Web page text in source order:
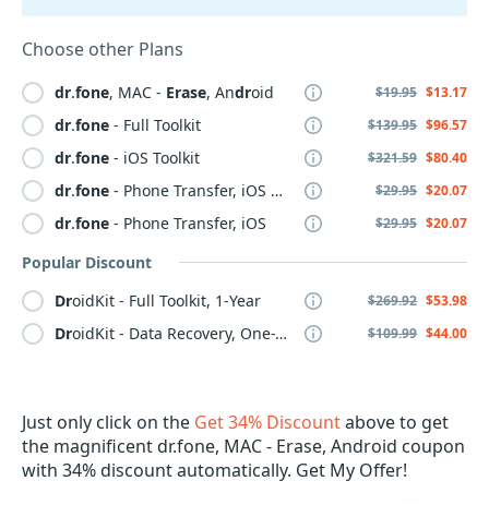
Choose other Plans
dr.fone, MAC - Erase, Android $19.95 $13.17
dr.fone - Full Toolkit $139.95 $96.57
dr.fone - iOS Toolkit $321.59 $80.40
dr.fone - Phone Transfer, iOS & An dr $29.95 $20.07
dr.fone - Phone Transfer, iOS $29.95 $20.07
Popular Discount
DroidKit - Full Toolkit, 1-Year $269.92 $53.98
DroidKit - Data Recovery, One-Time $109.99 $44.00
Just only click on the Get 34% Discountabove to get
the magnificent dr.fone, MAC - Erase, Android coupon
with 34% discount automatically. Get My Offer!